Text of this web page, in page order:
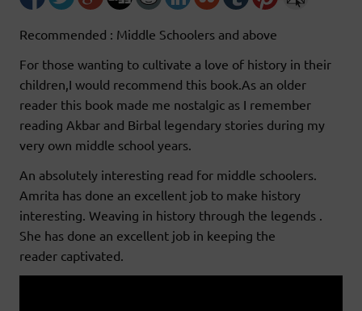
Recommended : Middle Schoolers and above
For those wanting to cultivate a love of history in their
children,I would recommend this book.As an older
reader this book made me nostalgic as I remember
reading Akbar and Birbal legendary stories during my
very own middle school years.
An absolutely interesting read for middle schoolers.
Amrita has done an excellent job to make history
interesting. Weaving in history through the legends .
She has done an excellent job in keeping the
reader captivated.